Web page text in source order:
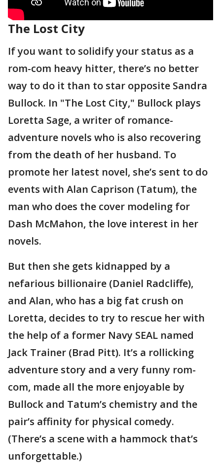
The Lost City
If you want to solidify your status as a
rom-com heavy hitter, there’s no better
way to do it than to star opposite Sandra
Bullock. In "The Lost City," Bullock plays
Loretta Sage, a writer of romance-
adventure novels who is also recovering
from the death of her husband. To
promote her latest novel, she’s sent to do
events with Alan Caprison (Tatum), the
man who does the cover modeling for
Dash McMahon, the love interest in her
novels.
But then she gets kidnapped by a
nefarious billionaire (Daniel Radcliffe),
and Alan, who has a big fat crush on
Loretta, decides to try to rescue her with
the help of a former Navy SEAL named
Jack Trainer (Brad Pitt). It’s a rollicking
adventure story and a very funny rom-
com, made all the more enjoyable by
Bullock and Tatum’s chemistry and the
pair’s affinity for physical comedy.
(There’s a scene with a hammock that’s
unforgettable.)